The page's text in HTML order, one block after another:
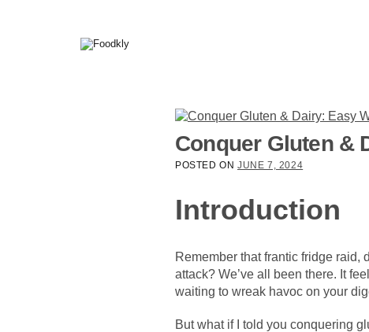
Conquer Gluten &
POSTED ON JUNE 7, 2024
Introduction
Remember that frantic fridge raid,
attack? We’ve all been there. It
waiting to wreak havoc on your
But what if I told you conquering